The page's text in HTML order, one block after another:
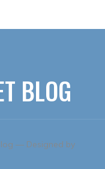
BLOG
— Designed by